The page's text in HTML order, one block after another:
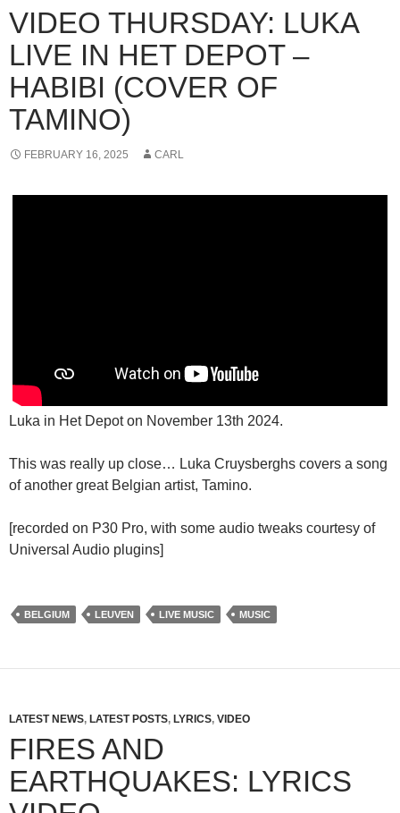
VIDEO THURSDAY: LUKA
LIVE IN HET DEPOT –
HABIBI (COVER OF
TAMINO)
FEBRUARY 16, 2025 CARL
Luka in Het Depot on November 13th 2024.
This was really up close… Luka Cruysberghs covers a song
of another great Belgian artist, Tamino.
[recorded on P30 Pro, with some audio tweaks courtesy of
Universal Audio plugins]
BELGIUM LEUVEN LIVE MUSIC MUSIC
LATEST NEWS, LATEST POSTS, LYRICS, VIDEO
FIRES AND
EARTHQUAKES: LYRICS